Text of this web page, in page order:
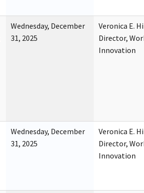
Wednesday, December
31, 2025
Veronica E.
Director,
Innovation
Wednesday, December
31, 2025
Veronica E.
Director,
Innovation